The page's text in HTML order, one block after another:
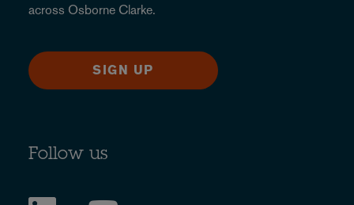
across Osborne Clarke.
SIGN UP
Follow us